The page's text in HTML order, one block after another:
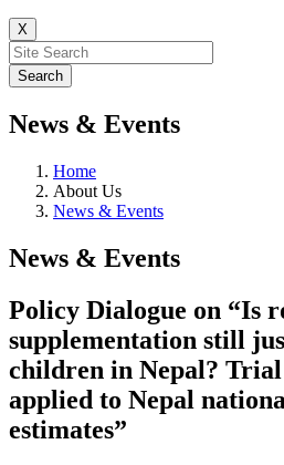
X
News & Events
Home
About Us
News & Events
News & Events
Policy Dialogue on “Is
supplementation still
children in Nepal?
applied to Nepal
estimates”